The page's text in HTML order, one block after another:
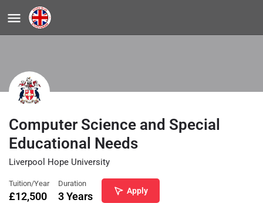
Computer Science and Special
Educational Needs
Liverpool Hope University
Tuition/Year
£12,500
Duration
3 Years Apply